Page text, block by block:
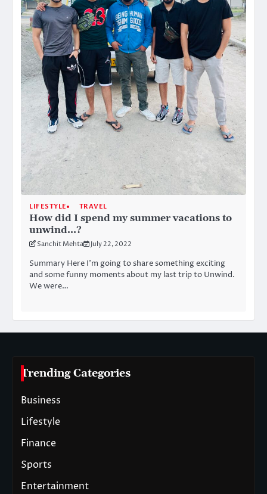
LIFESTYLE TRAVEL
How did I spend my summer vacations to
unwind…?
Sanchit Mehta July 22, 2022
Summary Here I’m going to share something exciting
and some funny moments about my last trip to Unwind.
We were…
Trending Categories
Business
Lifestyle
Finance
Sports
Entertainment